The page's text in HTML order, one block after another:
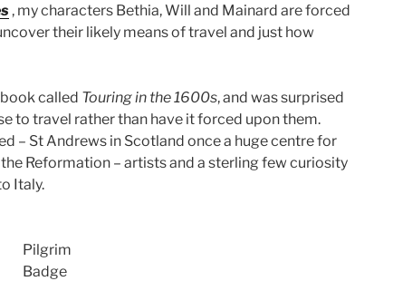
, my characters Bethia, Will and Mainard are forced
their likely means of travel and just how
called Touring in the 1600s, and was surprised
to travel rather than have it forced upon them.
– St Andrews in Scotland once a huge centre for
Reformation – artists and a sterling few curiosity
Italy.
Pilgrim
Badge